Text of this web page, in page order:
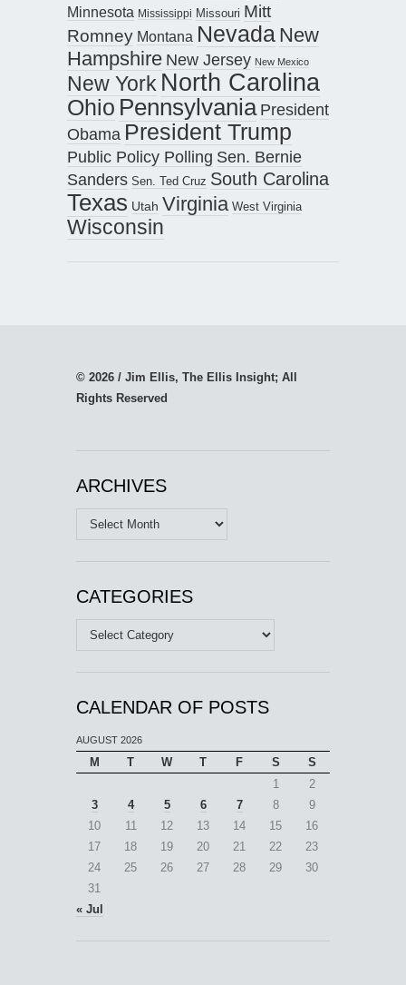
Minnesota Mississippi Missouri Mitt
Romney Montana Nevada New
Hampshire New Jersey New Mexico
New York North Carolina
Ohio Pennsylvania President
Obama President Trump
Public Policy Polling Sen. Bernie
Sanders Sen. Ted Cruz South Carolina
Texas Utah Virginia West Virginia
Wisconsin
© 2026 / Jim Ellis, The Ellis Insight; All
Rights Reserved
ARCHIVES
Archives
CATEGORIES
Categories
CALENDAR OF POSTS
AUGUST 2026
M T W T F S
S
1
2
3
4 5 6 7 8
9
10
11 12 13 14 15
16
17
18 19 20 21 22
23
24
25 26 27 28 29
30
31
« Jul